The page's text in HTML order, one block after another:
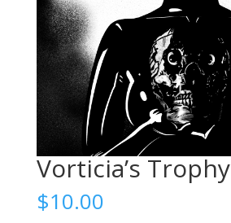
Vorticia’s Trophy
$10.00